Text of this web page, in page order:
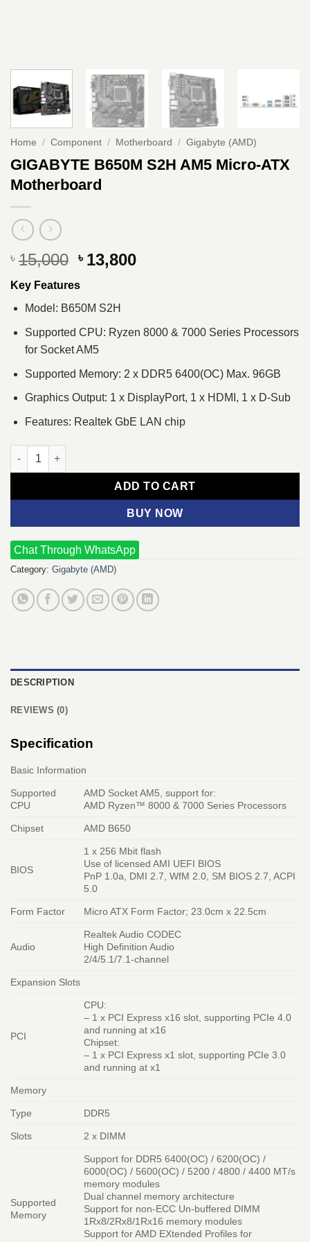
Home / Component / Motherboard / Gigabyte (AMD)
GIGABYTE B650M S2H AM5 Micro-ATX
Motherboard
৳ 15,000 Original
was:
৳ 15,000.
৳ 13,800Current
Key Features
Model: B650M S2H
Supported CPU: Ryzen 8000 & 7000 Series Processors
for Socket AM5
Supported Memory: 2 x DDR5 6400(OC) Max. 96GB
Graphics Output: 1 x DisplayPort, 1 x HDMI, 1 x D-Sub
Features: Realtek GbE LAN chip
GIGABYTE B650M S2H AM5 Micro-ATX Motherboard quantity
ADD TO CART
BUY NOW
Chat Through WhatsApp
Category: Gigabyte (AMD)
DESCRIPTION
REVIEWS (0)
Specification
Basic Information
Supported
CPU
AMD Socket AM5, support for:
AMD Ryzen™ 8000 & 7000 Series Processors
Chipset AMD B650
BIOS
1 x 256 Mbit flash
Use of licensed AMI UEFI BIOS
PnP 1.0a, DMI 2.7, WfM 2.0, SM BIOS 2.7, ACPI
5.0
Form Factor Micro ATX Form Factor; 23.0cm x 22.5cm
Audio
Realtek Audio CODEC
High Definition Audio
2/4/5.1/7.1-channel
Expansion Slots
PCI
CPU:
– 1 x PCI Express x16 slot, supporting PCIe 4.0
and running at x16
Chipset:
– 1 x PCI Express x1 slot, supporting PCIe 3.0
and running at x1
Memory
Type DDR5
Slots 2 x DIMM
Supported
Memory
Support for DDR5 6400(OC) / 6200(OC) /
6000(OC) / 5600(OC) / 5200 / 4800 / 4400 MT/s
memory modules
Dual channel memory architecture
Support for non-ECC Un-buffered DIMM
1Rx8/2Rx8/1Rx16 memory modules
Support for AMD EXtended Profiles for